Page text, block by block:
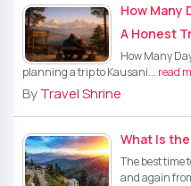
How Many
A Honest
How Many
planning a trip to Kausani... read
ByTravel Shrine
What Is
The best time
and again